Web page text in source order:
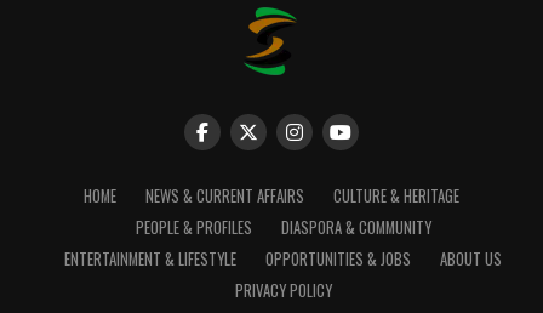
HOME NEWS & CURRENT AFFAIRS
CULTURE & HERITAGE
PEOPLE & PROFILES
DIASPORA & COMMUNITY
ENTERTAINMENT & LIFESTYLE
OPPORTUNITIES & JOBS
ABOUT US
PRIVACY POLICY